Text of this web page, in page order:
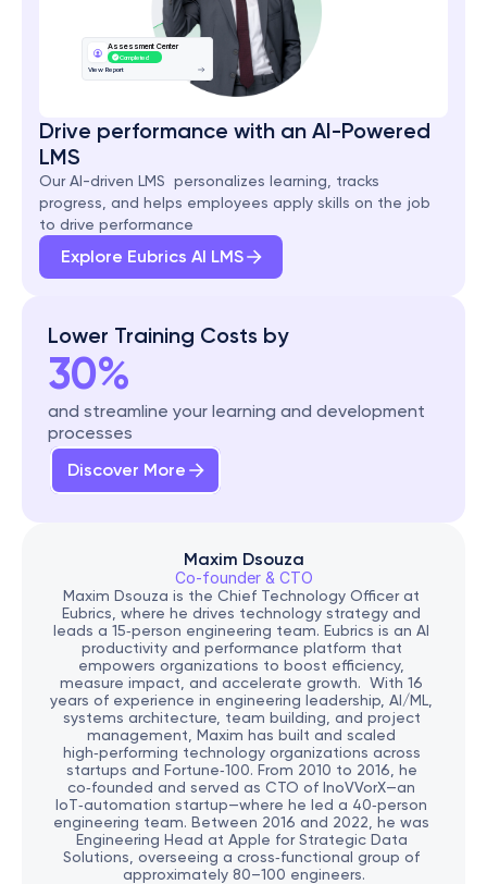
Assessment Center
Completed
View Report
Drive performance with an AI-Powered
LMS
Our AI-driven LMS  personalizes learning, tracks
progress, and helps employees apply skills on the job
to drive performance
Explore Eubrics AI LMS
Lower Training Costs by
30%
and streamline your learning and development
processes
Discover More
Maxim Dsouza
Co-founder & CTO
Maxim Dsouza is the Chief Technology Officer at
Eubrics, where he drives technology strategy and
leads a 15‑person engineering team. Eubrics is an AI
productivity and performance platform that
empowers organizations to boost efficiency,
measure impact, and accelerate growth.  With 16
years of experience in engineering leadership, AI/ML,
systems architecture, team building, and project
management, Maxim has built and scaled
high‑performing technology organizations across
startups and Fortune‑100. From 2010 to 2016, he
co‑founded and served as CTO of InoVVorX—an
IoT‑automation startup—where he led a 40‑person
engineering team. Between 2016 and 2022, he was
Engineering Head at Apple for Strategic Data
Solutions, overseeing a cross‑functional group of
approximately 80–100 engineers.